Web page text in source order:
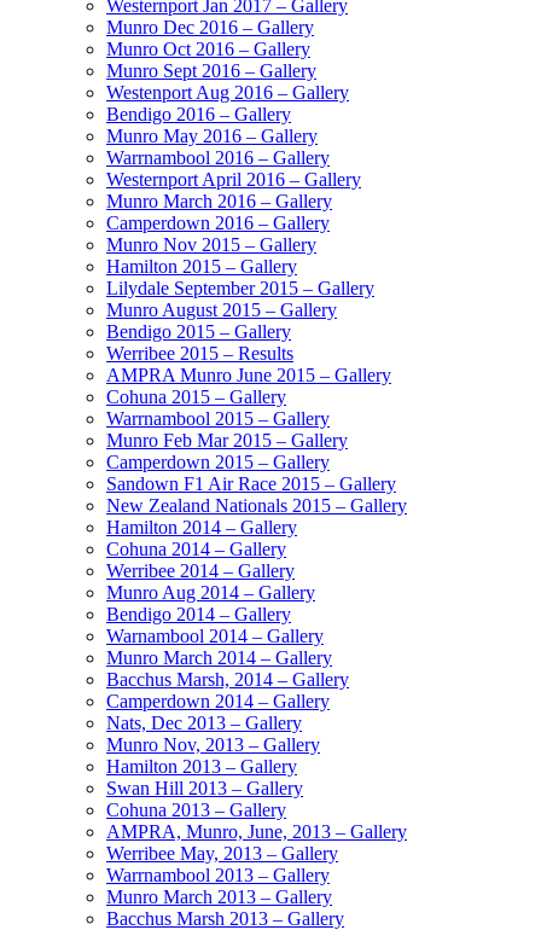
Westernport Jan 2017 – Gallery
Munro Dec 2016 – Gallery
Munro Oct 2016 – Gallery
Munro Sept 2016 – Gallery
Westenport Aug 2016 – Gallery
Bendigo 2016 – Gallery
Munro May 2016 – Gallery
Warrnambool 2016 – Gallery
Westernport April 2016 – Gallery
Munro March 2016 – Gallery
Camperdown 2016 – Gallery
Munro Nov 2015 – Gallery
Hamilton 2015 – Gallery
Lilydale September 2015 – Gallery
Munro August 2015 – Gallery
Bendigo 2015 – Gallery
Werribee 2015 – Results
AMPRA Munro June 2015 – Gallery
Cohuna 2015 – Gallery
Warrnambool 2015 – Gallery
Munro Feb Mar 2015 – Gallery
Camperdown 2015 – Gallery
Sandown F1 Air Race 2015 – Gallery
New Zealand Nationals 2015 – Gallery
Hamilton 2014 – Gallery
Cohuna 2014 – Gallery
Werribee 2014 – Gallery
Munro Aug 2014 – Gallery
Bendigo 2014 – Gallery
Warnambool 2014 – Gallery
Munro March 2014 – Gallery
Bacchus Marsh, 2014 – Gallery
Camperdown 2014 – Gallery
Nats, Dec 2013 – Gallery
Munro Nov, 2013 – Gallery
Hamilton 2013 – Gallery
Swan Hill 2013 – Gallery
Cohuna 2013 – Gallery
AMPRA, Munro, June, 2013 – Gallery
Werribee May, 2013 – Gallery
Warrnambool 2013 – Gallery
Munro March 2013 – Gallery
Bacchus Marsh 2013 – Gallery